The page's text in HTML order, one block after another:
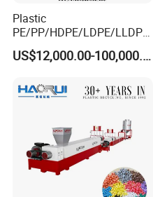
Plastic
PE/PP/HDPE/LDPE/LLDPE
/BOPP Film/Bag/Woven
Bag/Non
Line/Granulation
Plant/Agglomeration
Pelletizing Machine
US$12,000.00-100,000.00